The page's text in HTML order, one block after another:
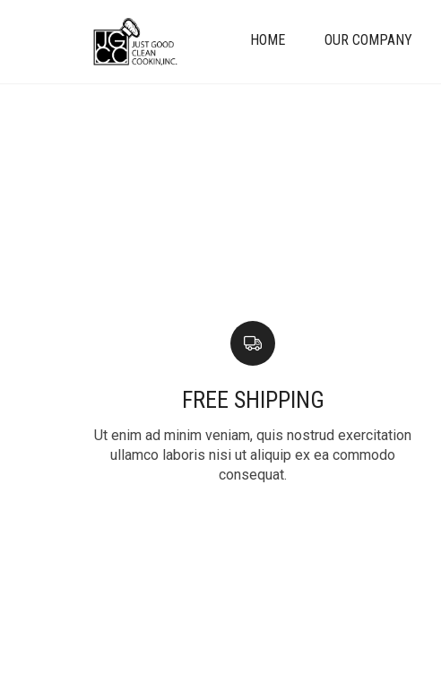
HOME OUR COMPANY
FREE SHIPPING
Ut enim ad minim veniam, quis nostrud exercitation
ullamco laboris nisi ut aliquip ex ea commodo
consequat.